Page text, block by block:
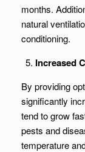
months.
natural
conditioning.
Increased
By providing
significantly
tend to grow
pests and
temperature